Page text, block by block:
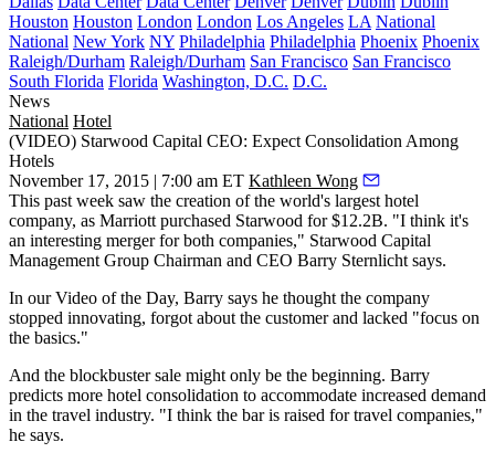
Houston Houston London London Los Angeles LA National
National New York NY Philadelphia Philadelphia Phoenix Phoenix
Raleigh/Durham Raleigh/Durham San Francisco San Francisco
South Florida Florida Washington, D.C. D.C.
News
National Hotel
(VIDEO) Starwood Capital CEO: Expect Consolidation Among
Hotels
November 17, 2015 | 7:00 am ET Kathleen Wong
This past week saw the creation of the world's largest hotel
company, as Marriott purchased Starwood for$12.2B. "I think it's
an interesting merger for both companies," Starwood Capital
Management Group Chairman and CEO Barry Sternlicht says.
In our Video of the Day, Barry says he thought the company
stopped innovating, forgot about the customer and lacked "focus on
the basics."
And the blockbuster sale might only be the beginning. Barry
predicts more hotel consolidation to accommodate increased demand
in the travel industry. "I think the bar is raised for travel companies,"
he says.